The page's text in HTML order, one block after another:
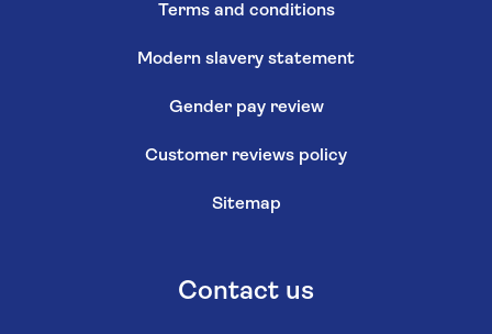
Terms and conditions
Modern slavery statement
Gender pay review
Customer reviews policy
Sitemap
Contact us